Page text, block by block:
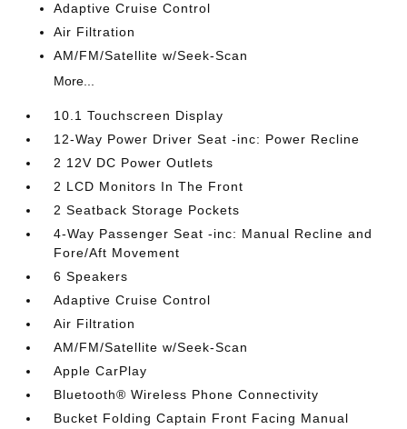
Adaptive Cruise Control
Air Filtration
AM/FM/Satellite w/Seek-Scan
More...
10.1 Touchscreen Display
12-Way Power Driver Seat -inc: Power Recline
2 12V DC Power Outlets
2 LCD Monitors In The Front
2 Seatback Storage Pockets
4-Way Passenger Seat -inc: Manual Recline and
Fore/Aft Movement
6 Speakers
Adaptive Cruise Control
Air Filtration
AM/FM/Satellite w/Seek-Scan
Apple CarPlay
Bluetooth® Wireless Phone Connectivity
Bucket Folding Captain Front Facing Manual